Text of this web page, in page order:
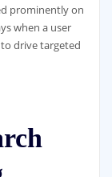
prominently on
when a user
drive targeted